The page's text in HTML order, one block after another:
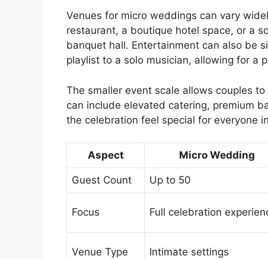
Venues for micro weddings can vary
restaurant, a boutique hotel space, or a
banquet hall. Entertainment can also be
playlist to a solo musician, allowing for a
The smaller event scale allows couples
can include elevated catering, premium
the celebration feel special for everyone
Aspect Micro Wedding
Guest Count Up to 50
Focus Full celebration
Venue Type Intimate settings